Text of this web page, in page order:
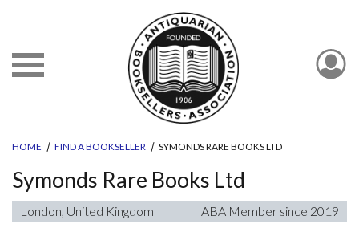
HOME FIND A BOOKSELLER SYMONDS RARE BOOKS LTD
Symonds Rare Books Ltd
London, United Kingdom ABA Member since 2019